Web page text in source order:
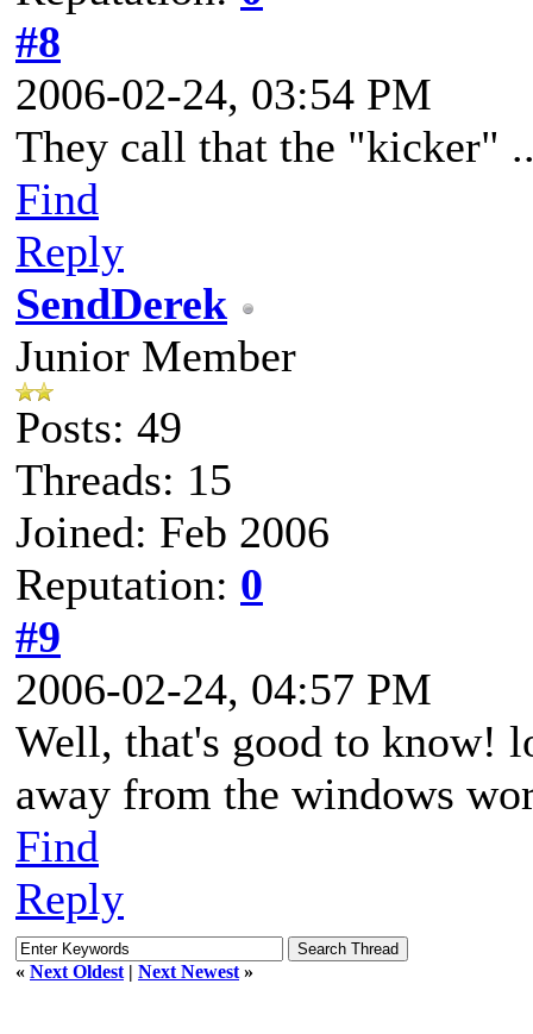
#8
2006-02-24, 03:54 PM
They call that the "kicker"
Find
Reply
SendDerek
Junior Member
Posts: 49
Threads: 15
Joined: Feb 2006
Reputation: 0
#9
2006-02-24, 04:57 PM
Well, that's good to know!
away from the windows
Find
Reply
« Next Oldest | Next Newest »